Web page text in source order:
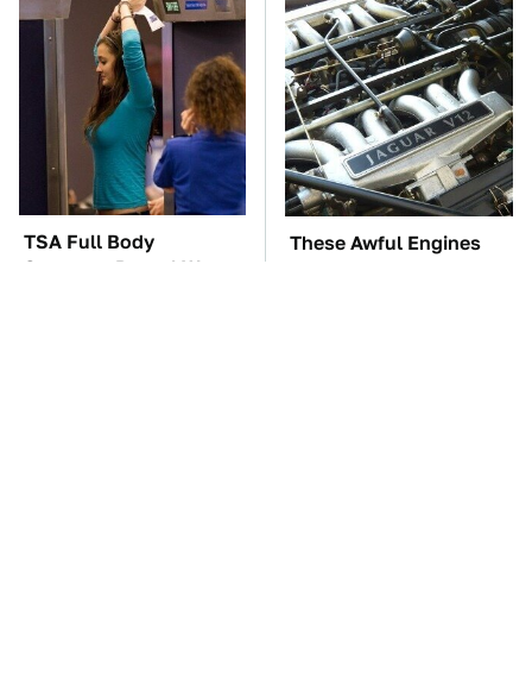
TSA Full Body
Scanners Reveal Way
These Awful Engines